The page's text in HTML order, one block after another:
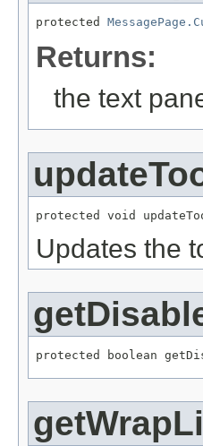
protected
Returns:
the text
protected void
Updates the
protected boolean